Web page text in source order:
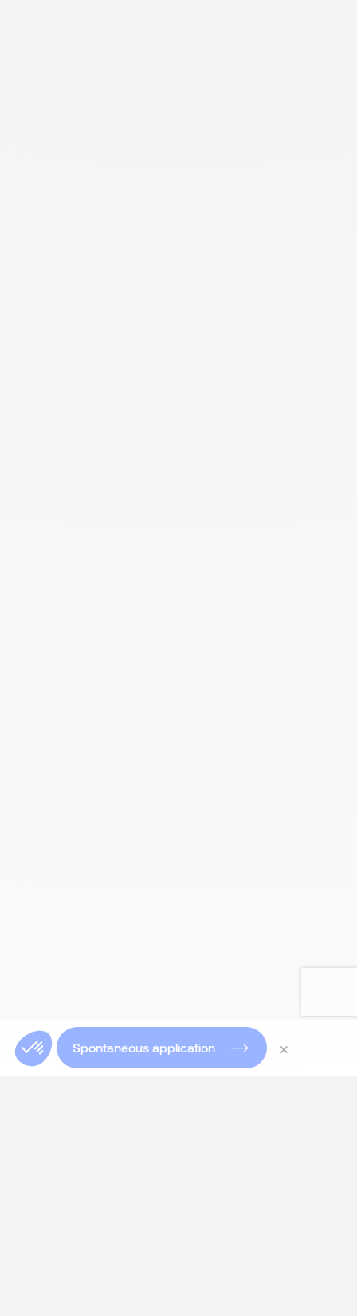
Spontaneous application ×